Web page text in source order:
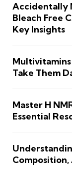
Accidentally
Bleach Free
Key Insights
Multivitamins
Take Them
Master H
Essential
Composition,